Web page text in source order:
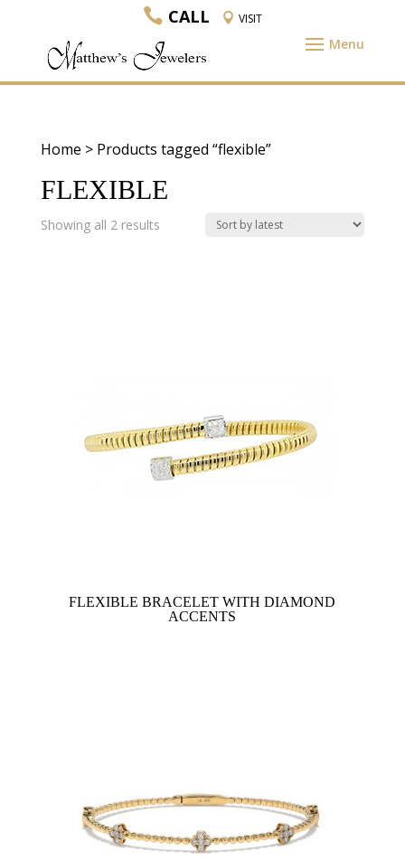
CALL VISIT
Home > Products tagged “flexible”
FLEXIBLE
Showing all 2 resultsSorted
FLEXIBLE BRACELET WITH DIAMOND
ACCENTS